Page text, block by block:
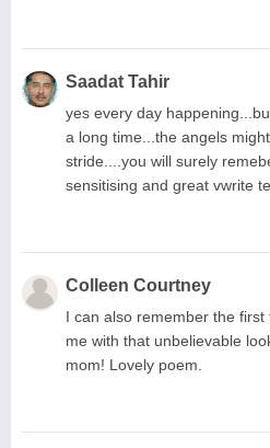
Saadat Tahir
yes every day
a long time...the angels
stride....you will surely
sensitising and great vwrite
Colleen Courtney
I can also remember the
me with that unbelievable
mom! Lovely poem.